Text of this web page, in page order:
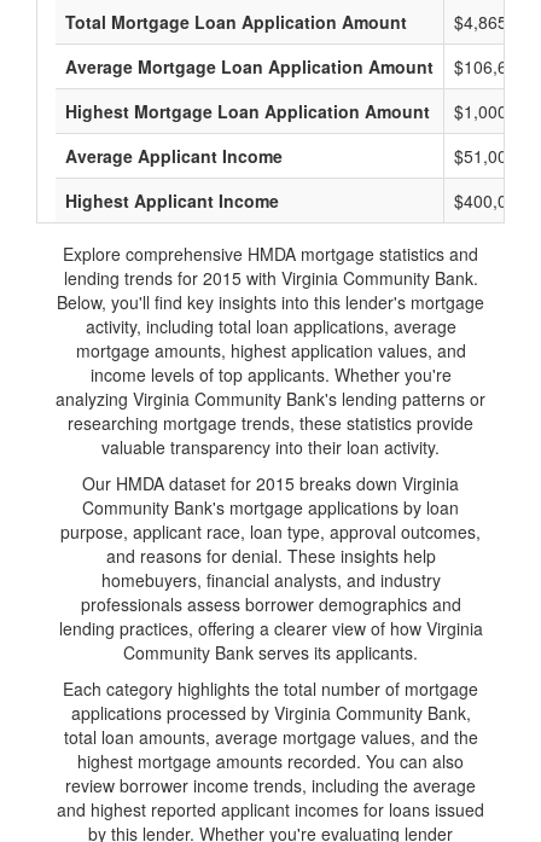
Total Mortgage Loan Application Amount
$4,865,000
Average Mortgage Loan Application Amount
$106,666
Highest Mortgage Loan Application Amount
$1,000,000
Average Applicant Income
$51,000
Highest Applicant Income
$400,000
Explore comprehensive HMDA mortgage statistics and
lending trends for 2015 with Virginia Community Bank.
Below, you'll find key insights into this lender's mortgage
activity, including total loan applications, average
mortgage amounts, highest application values, and
income levels of top applicants. Whether you're
analyzing Virginia Community Bank's lending patterns or
researching mortgage trends, these statistics provide
valuable transparency into their loan activity.
Our HMDA dataset for 2015 breaks down Virginia
Community Bank's mortgage applications by loan
purpose, applicant race, loan type, approval outcomes,
and reasons for denial. These insights help
homebuyers, financial analysts, and industry
professionals assess borrower demographics and
lending practices, offering a clearer view of how Virginia
Community Bank serves its applicants.
Each category highlights the total number of mortgage
applications processed by Virginia Community Bank,
total loan amounts, average mortgage values, and the
highest mortgage amounts recorded. You can also
review borrower income trends, including the average
and highest reported applicant incomes for loans issued
by this lender. Whether you're evaluating lender